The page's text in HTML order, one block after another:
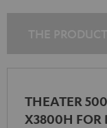
THEATER
X3800H FOR